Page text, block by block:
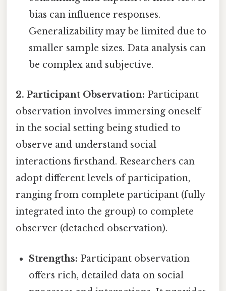
bias can influence responses.
Generalizability may be limited due to
smaller sample sizes. Data analysis can
be complex and subjective.
2. Participant Observation: Participant
observation involves immersing oneself
in the social setting being studied to
observe and understand social
interactions firsthand. Researchers can
adopt different levels of participation,
ranging from complete participant (fully
integrated into the group) to complete
observer (detached observation).
Strengths: Participant observation
offers rich, detailed data on social